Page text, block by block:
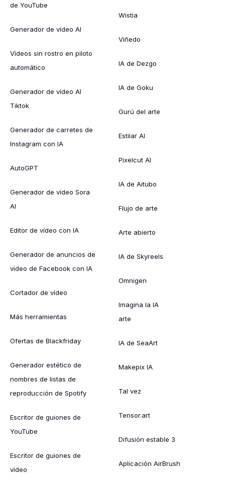
de YouTube
Generador de vídeo AI
Vídeos sin rostro en piloto
automático
Generador de vídeo AI
Tiktok
Generador de carretes de
Instagram con IA
AutoGPT
Generador de vídeo Sora
AI
Editor de vídeo con IA
Generador de anuncios de
vídeo de Facebook con IA
Cortador de vídeo
Más herramientas
Ofertas de Blackfriday
Generador estético de
nombres de listas de
reproducción de Spotify
Escritor de guiones de
YouTube
Escritor de guiones de
vídeo
Wistia
Viñedo
IA de Dezgo
IA de Goku
Gurú del arte
Estilar AI
Pixelcut AI
IA de Aitubo
Flujo de arte
Arte abierto
IA de Skyreels
Omnigen
Imagina la IA
arte
IA de SeaArt
Makepix IA
Tal vez
Tensor.art
Difusión estable 3
Aplicación AirBrush